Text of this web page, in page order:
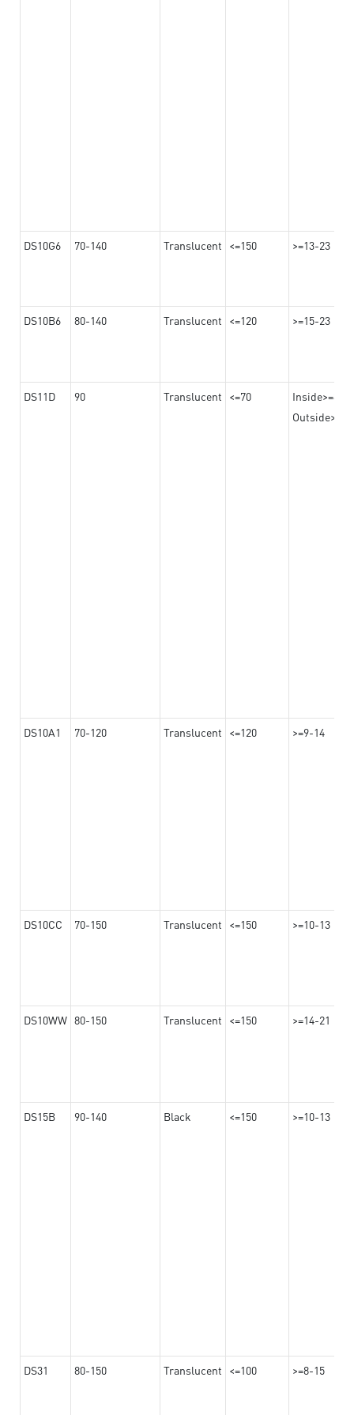
DS10G6 70-140 Translucent <=150 >=13-23
DS10B6 80-140 Translucent <=120 >=15-23
DS11D 90 Translucent <=70
Inside>=8
Outside>=17
DS10A1 70-120 Translucent <=120 >=9-14
DS10CC 70-150 Translucent <=150 >=10-13
DS10WW 80-150 Translucent <=150 >=14-21
DS15B 90-140 Black <=150 >=10-13
DS31 80-150 Translucent <=100 >=8-15